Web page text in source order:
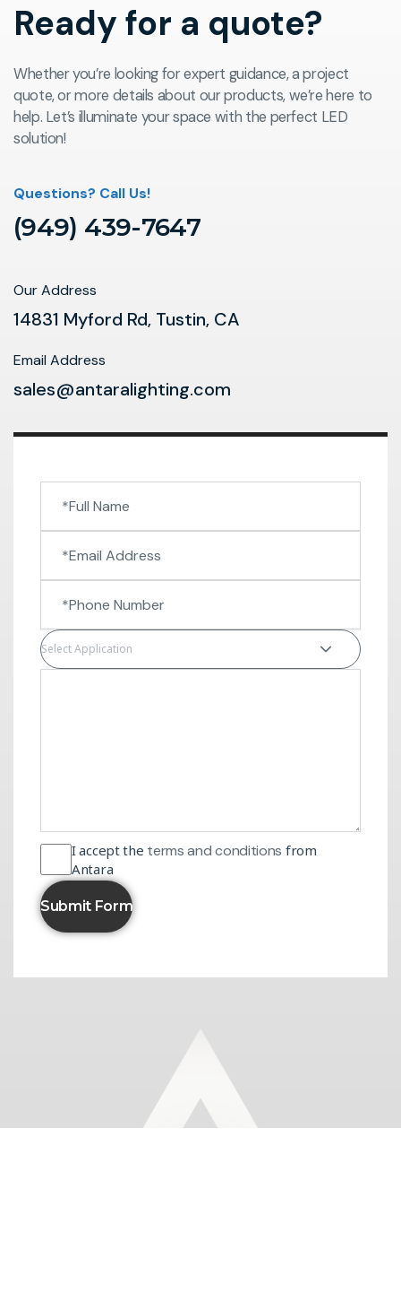
Ready for a quote?
Whether you’re looking for expert guidance, a project
quote, or more details about our products, we’re here to
help. Let’s illuminate your space with the perfect LED
solution!
Questions? Call Us!
(949) 439-7647
Our Address
14831 Myford Rd, Tustin, CA
Email Address
sales@antaralighting.com
Select Application
I accept the terms and conditions from
Antara
Submit Form